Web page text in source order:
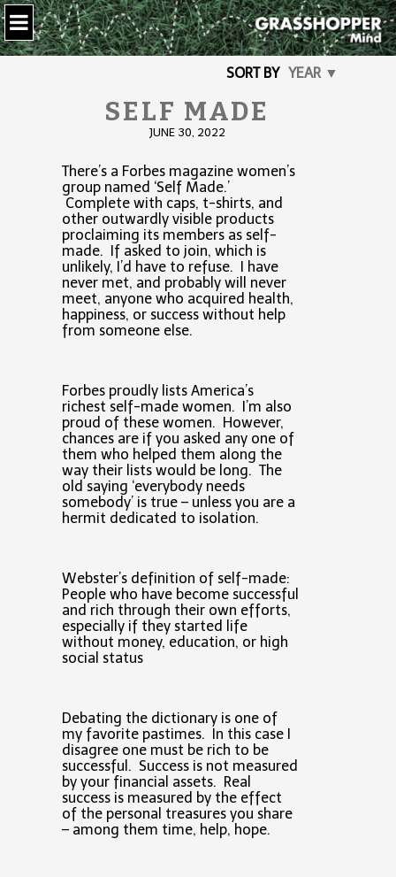
SORT BY YEAR ▼
SELF MADE
JUNE 30, 2022
There’s a Forbes magazine women’s
group named ‘Self Made.’
Complete with caps, t-shirts, and
other outwardly visible products
proclaiming its members as self-
made. If asked to join, which is
unlikely, I’d have to refuse. I have
never met, and probably will never
meet, anyone who acquired health,
happiness, or success without help
from someone else.
Forbes proudly lists America’s
richest self-made women. I’m also
proud of these women. However,
chances are if you asked any one of
them who helped them along the
way their lists would be long. The
old saying ‘everybody needs
somebody’ is true – unless you are a
hermit dedicated to isolation.
Webster’s definition of self-made:
People who have become successful
and rich through their own efforts,
especially if they started life
without money, education, or high
social status
Debating the dictionary is one of
my favorite pastimes. In this case I
disagree one must be rich to be
successful. Success is not measured
by your financial assets. Real
success is measured by the effect
of the personal treasures you share
– among them time, help, hope.